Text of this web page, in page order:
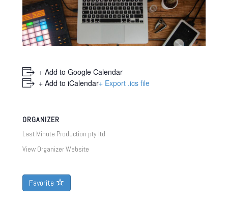
+ Add to Google Calendar
+ Add to iCalendar+ Export .ics file
ORGANIZER
Last Minute Production pty ltd
View Organizer Website
Favorite